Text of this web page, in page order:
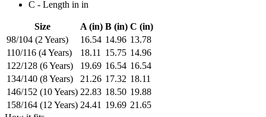
C - Length in in
Size A (in) B (in) C (in)
98/104 (2 Years)
16.54 14.96 13.78
110/116 (4 Years)
18.11 15.75 14.96
122/128 (6 Years)
19.69 16.54 16.54
134/140 (8 Years)
21.26 17.32 18.11
146/152 (10 Years) 22.83 18.50 19.88
158/164 (12 Years) 24.41 19.69 21.65